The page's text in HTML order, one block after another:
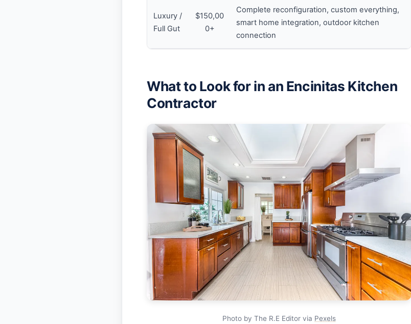
Luxury /
Full Gut
$150,00
0+
Complete reconfiguration, custom everything,
smart home integration, outdoor kitchen
connection
What to Look for in an Encinitas Kitchen
Contractor
Photo by The R.E Editor via Pexels